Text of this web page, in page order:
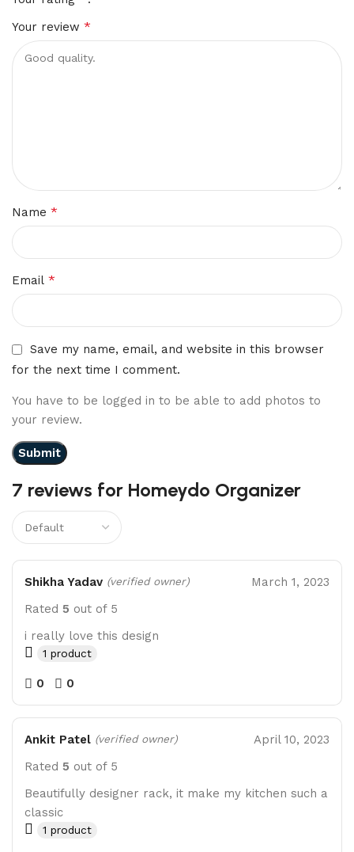
7 reviews for Homeydo Organizer
Shikha Yadav (verified owner)
March 1, 2023
Rated 5 out of 5
i really love this design
1 product
0 0
Ankit Patel (verified owner)
April 10, 2023
Rated 5 out of 5
Beautifully designer rack, it make my kitchen such a
classic
1 product
Your review *
Name *
Email *
Save my name, email, and website in this browser
for the next time I comment.
You have to be logged in to be able to add photos to
your review.